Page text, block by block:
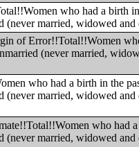
who had a birth
(never married, widowed
of Error!!Total!!Women
(never married,
who had a birth in the
(never married, widowed
who had
(never married, widowed